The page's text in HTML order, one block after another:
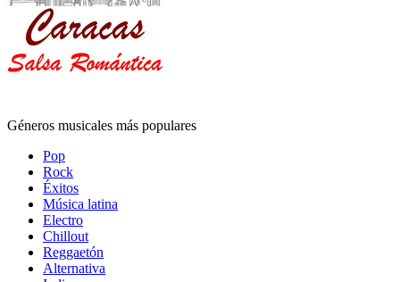
Géneros musicales más populares
Pop
Rock
Éxitos
Música latina
Electro
Chillout
Reggaetón
Alternativa